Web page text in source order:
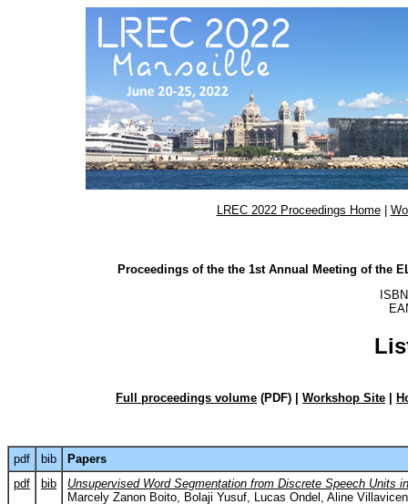
LREC 2022 Proceedings Home|
Proceedings of the the 1st Annual Meeting of the
Full proceedings volume (PDF) | Workshop Site
pdf bib
Papers
pdf
bib
Unsupervised Word Segmentation from Discrete Speech Units
Marcely Zanon Boito, Bolaji Yusuf, Lucas Ondel, Aline